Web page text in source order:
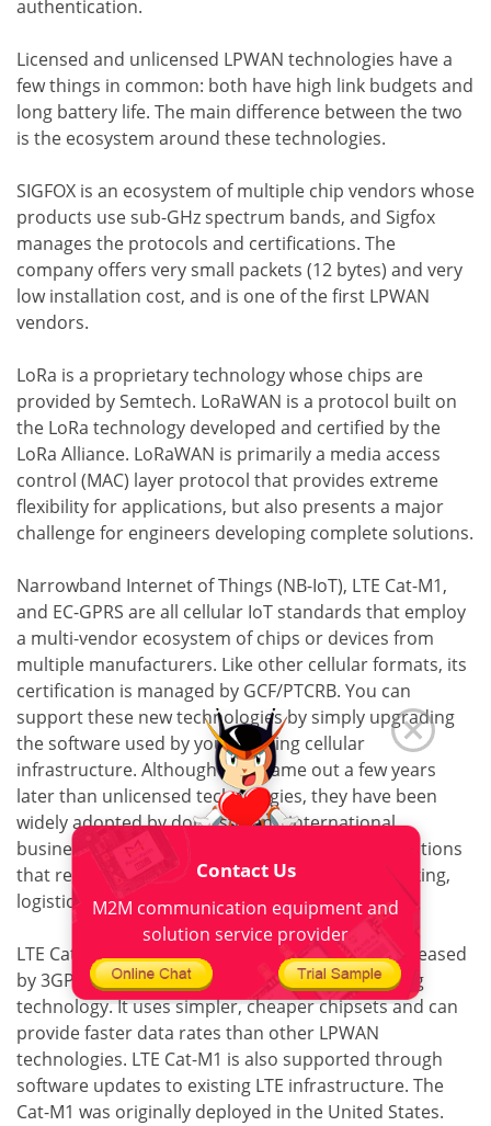
authentication.
Licensed and unlicensed LPWAN technologies have a
few things in common: both have high link budgets and
long battery life. The main difference between the two
is the ecosystem around these technologies.
SIGFOX is an ecosystem of multiple chip vendors whose
products use sub-GHz spectrum bands, and Sigfox
manages the protocols and certifications. The
company offers very small packets (12 bytes) and very
low installation cost, and is one of the first LPWAN
vendors.
LoRa is a proprietary technology whose chips are
provided by Semtech. LoRaWAN is a protocol built on
the LoRa technology developed and certified by the
LoRa Alliance. LoRaWAN is primarily a media access
control (MAC) layer protocol that provides extreme
flexibility for applications, but also presents a major
challenge for engineers developing complete solutions.
Narrowband Internet of Things (NB-IoT), LTE Cat-M1,
and EC-GPRS are all cellular IoT standards that employ
a multi-vendor ecosystem of chips or devices from
multiple manufacturers. Like other cellular formats, its
certification is managed by GCF/PTCRB. You can
support these new technologies by simply upgrading
the software used by your existing cellular
infrastructure. Although they came out a few years
later than unlicensed technologies, they have been
widely adopted by domestic and international
businesses since their release to support applications
that require large coverage, such as vehicle tracking,
logistics, and asset tracking.
LTE Cat-M1 is a revision of the LTE technology released
by 3GPP and is a simplified version of the existing
technology. It uses simpler, cheaper chipsets and can
provide faster data rates than other LPWAN
technologies. LTE Cat-M1 is also supported through
software updates to existing LTE infrastructure. The
Cat-M1 was originally deployed in the United States.
Contact Us
M2M communication equipment and
solution service provider